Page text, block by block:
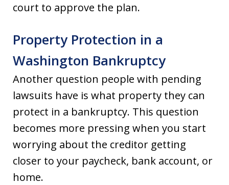
court to approve the plan.
Property Protection in a
Washington Bankruptcy
Another question people with pending
lawsuits have is what property they can
protect in a bankruptcy. This question
becomes more pressing when you start
worrying about the creditor getting
closer to your paycheck, bank account, or
home.